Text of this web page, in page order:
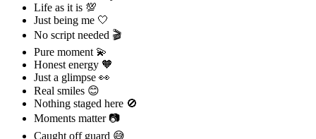
Life as it is 💯
Just being me 🤍
No script needed 🎬
Pure moment 💫
Honest energy 🧡
Just a glimpse 👀
Real smiles 😊
Nothing staged here 🚫
Moments matter 📷
Caught off guard 😅